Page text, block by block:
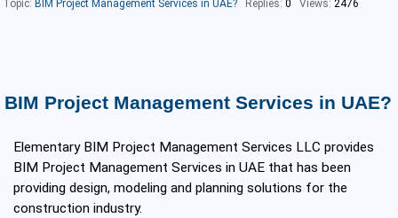
BIM Project Management Services in UAE?
Elementary BIM Project Management Services LLC provides
BIM Project Management Services in UAE that has been
providing design, modeling and planning solutions for the
construction industry.​
Topic: BIM Project Management Services in UAE? Replies: 0 Views: 2476